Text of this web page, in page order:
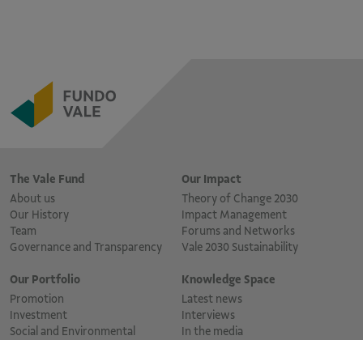
The Vale Fund
About us
Our History
Team
Governance and Transparency
Our Impact
Theory of Change 2030
Impact Management
Forums and Networks
Vale 2030 Sustainability
Our Portfolio
Promotion
Investment
Social and Environmental
Knowledge Space
Latest news
Interviews
In the media